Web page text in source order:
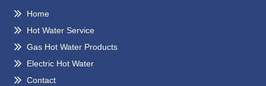
Home
Hot Water Service
Gas Hot Water Products
Electric Hot Water
Contact